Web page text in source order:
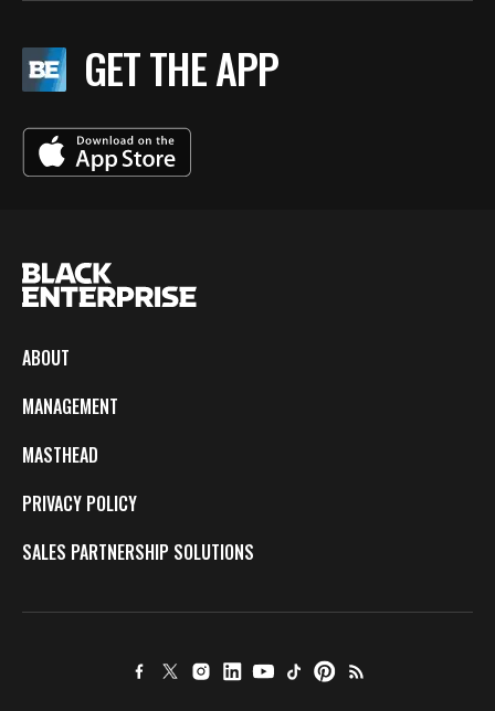
GET THE APP
ABOUT
MANAGEMENT
MASTHEAD
PRIVACY POLICY
SALES PARTNERSHIP SOLUTIONS